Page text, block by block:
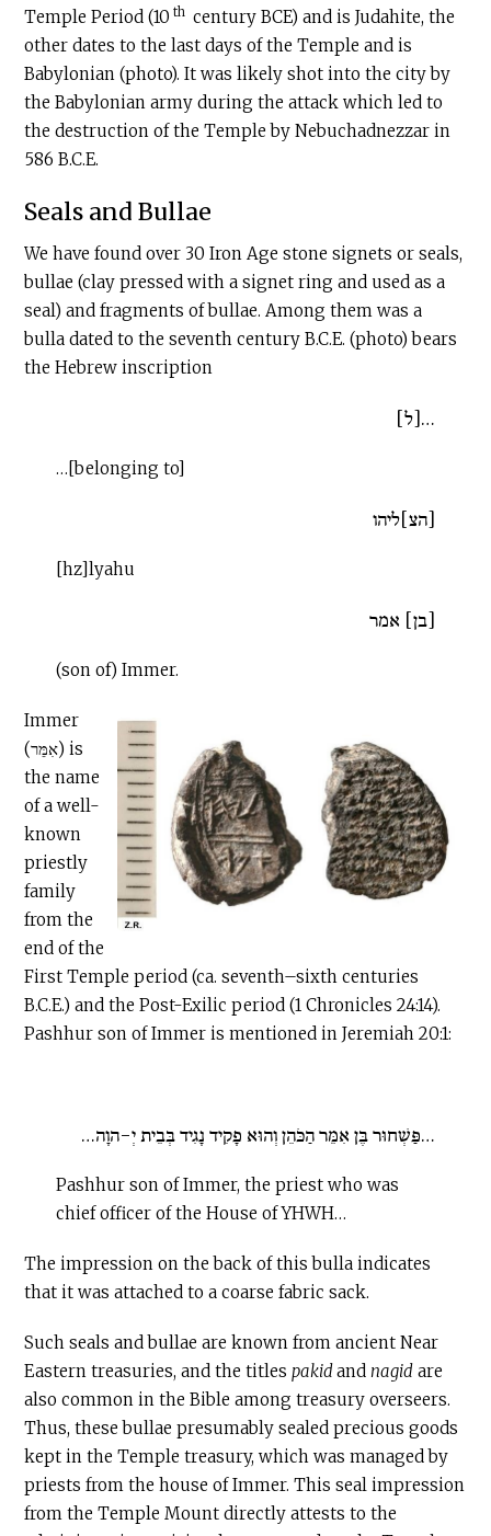
Temple Period (10 th century BCE) and is Judahite, the
other dates to the last days of the Temple and is
Babylonian (photo). It was likely shot into the city by
the Babylonian army during the attack which led to
the destruction of the Temple by Nebuchadnezzar in
586 B.C.E.
Seals and Bullae
We have found over 30 Iron Age stone signets or seals,
bullae (clay pressed with a signet ring and used as a
seal) and fragments of bullae. Among them was a
bulla dated to the seventh century B.C.E. (photo) bears
the Hebrew inscription
…[ל]
…[belonging to]
[הצ]ליהו
[hz]lyahu
[בן] אמר
(son of) Immer.
Immer
(אִמֵּר) is
the name
of a well-
known
priestly
family
from the
end of the
First Temple period (ca. seventh–sixth centuries
B.C.E.) and the Post-Exilic period (1 Chronicles 24:14).
Pashhur son of Immer is mentioned in Jeremiah 20:1:
…פַּשְׁחוּר בֶּן אִמֵּר הַכֹּהֵן וְהוּא פָקִיד נָגִיד בְּבֵית יְ-הוָה…
Pashhur son of Immer, the priest who was
chief officer of the House of YHWH…
The impression on the back of this bulla indicates
that it was attached to a coarse fabric sack.
Such seals and bullae are known from ancient Near
Eastern treasuries, and the titlespakidandnagid are
also common in the Bible among treasury overseers.
Thus, these bullae presumably sealed precious goods
kept in the Temple treasury, which was managed by
priests from the house of Immer. This seal impression
from the Temple Mount directly attests to the